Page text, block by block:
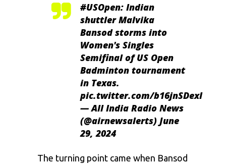
#USOpen: Indian
shuttler Malvika
Bansod storms into
Women's Singles
Semifinal of US Open
Badminton tournament
in Texas.
pic.twitter.com/b16jnSDexI
— All India Radio News
(@airnewsalerts) June
29, 2024
The turning point came when Bansod